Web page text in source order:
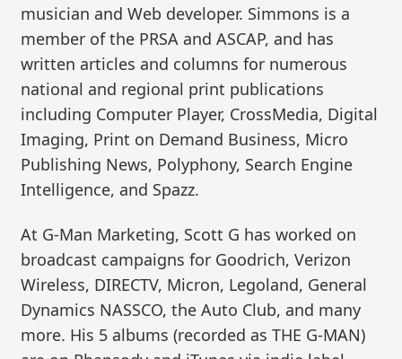
musician and Web developer. Simmons is a
member of the PRSA and ASCAP, and has
written articles and columns for numerous
national and regional print publications
including Computer Player, CrossMedia, Digital
Imaging, Print on Demand Business, Micro
Publishing News, Polyphony, Search Engine
Intelligence, and Spazz.
At G-Man Marketing, Scott G has worked on
broadcast campaigns for Goodrich, Verizon
Wireless, DIRECTV, Micron, Legoland, General
Dynamics NASSCO, the Auto Club, and many
more. His 5 albums (recorded as THE G-MAN)